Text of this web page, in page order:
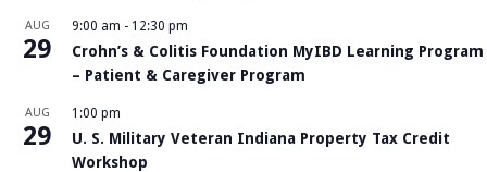
AUG
29
9:00 am - 12:30 pm
Crohn’s & Colitis Foundation MyIBD Learning Program
– Patient & Caregiver Program
AUG
29
1:00 pm
U. S. Military Veteran Indiana Property Tax Credit
Workshop